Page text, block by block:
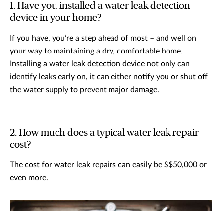
1. Have you installed a water leak detection
device in your home?
If you have, you’re a step ahead of most – and well on
your way to maintaining a dry, comfortable home.
Installing a water leak detection device not only can
identify leaks early on, it can either notify you or shut off
the water supply to prevent major damage.
2. How much does a typical water leak repair
cost?
The cost for water leak repairs can easily be S$50,000 or
even more.